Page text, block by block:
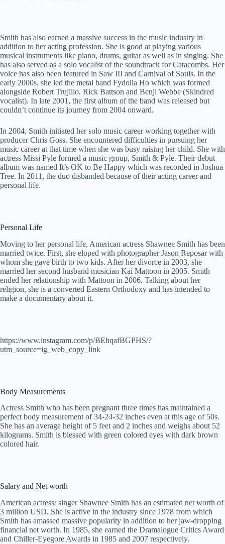
Smith has also earned a massive success in the music industry in
addition to her acting profession. She is good at playing various
musical instruments like piano, drums, guitar as well as in singing. She
has also served as a solo vocalist of the soundtrack for Catacombs. Her
voice has also been featured in Saw III and Carnival of Souls. In the
early 2000s, she led the metal band Fydolla Ho which was formed
alongside Robert Trujillo, Rick Battson and Benji Webbe (Skindred
vocalist). In late 2001, the first album of the band was released but
couldn’t continue its journey from 2004 onward.
In 2004, Smith initiated her solo music career working together with
producer Chris Goss. She encountered difficulties in pursuing her
music career at that time when she was busy raising her child. She with
actress Missi Pyle formed a music group, Smith & Pyle. Their debut
album was named It’s OK to Be Happy which was recorded in Joshua
Tree. In 2011, the duo disbanded because of their acting career and
personal life.
Personal Life
Moving to her personal life, American actress Shawnee Smith has been
married twice. First, she eloped with photographer Jason Reposar with
whom she gave birth to two kids. After her divorce in 2003, she
married her second husband musician Kai Mattoon in 2005. Smith
ended her relationship with Mattoon in 2006. Talking about her
religion, she is a converted Eastern Orthodoxy and has intended to
make a documentary about it.
https://www.instagram.com/p/BEhqafBGPHS/?
utm_source=ig_web_copy_link
Body Measurements
Actress Smith who has been pregnant three times has maintained a
perfect body measurement of 34-24-32 inches even at this age of 50s.
She has an average height of 5 feet and 2 inches and weighs about 52
kilograms. Smith is blessed with green colored eyes with dark brown
colored hair.
Salary and Net worth
American actress/ singer Shawnee Smith has an estimated net worth of
3 million USD. She is active in the industry since 1978 from which
Smith has amassed massive popularity in addition to her jaw-dropping
financial net worth. In 1985, she earned the Dramalogue Critics Award
and Chiller-Eyegore Awards in 1985 and 2007 respectively.